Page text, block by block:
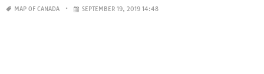
MAP OF CANADA SEPTEMBER 19, 2019 14:48